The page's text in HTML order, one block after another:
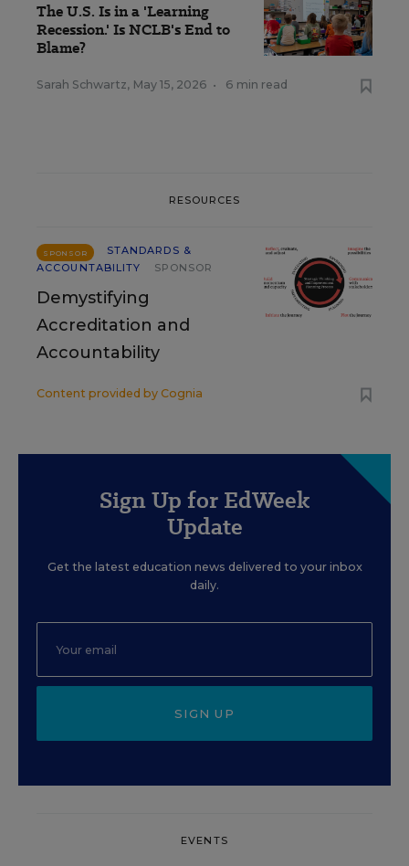
The U.S. Is in a 'Learning
Recession.' Is NCLB's End to
Blame?
Sarah Schwartz, May 15, 2026 • 6 min read
RESOURCES
SPONSOR
STANDARDS &
ACCOUNTABILITY
SPONSOR
Demystifying
Accreditation and
Accountability
Content provided by Cognia
Sign Up for EdWeek
Update
Get the latest education news delivered to your inbox
daily.
SIGN UP
EVENTS